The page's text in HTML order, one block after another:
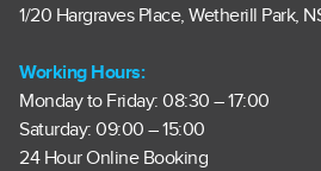
1/20 Hargraves Place, Wetherill Park,
Working Hours:
Monday to Friday: 08:30 – 17:00
Saturday: 09:00 – 15:00
24 Hour Online Booking